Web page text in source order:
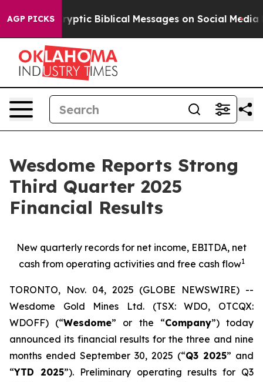
AGP PICKS
Biblical Messages on Social Media Big Food vs.
Wesdome Reports Strong
Third Quarter 2025
Financial Results
New quarterly records for net income, EBITDA, net
cash from operating activities and free cash flow1
TORONTO, Nov. 04, 2025 (GLOBE NEWSWIRE) --
Wesdome Gold Mines Ltd. (TSX: WDO, OTCQX:
WDOFF) (“Wesdome” or the “Company”) today
announced its financial results for the three and nine
months ended September 30, 2025 (“Q3 2025” and
“YTD 2025”). Preliminary operating results for Q3